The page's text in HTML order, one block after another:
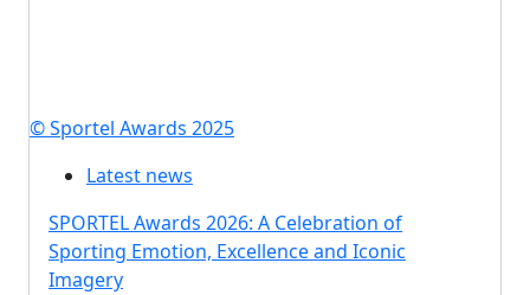
© Sportel Awards 2025
Latest news
SPORTEL Awards 2026: A Celebration of
Sporting Emotion, Excellence and Iconic
Imagery